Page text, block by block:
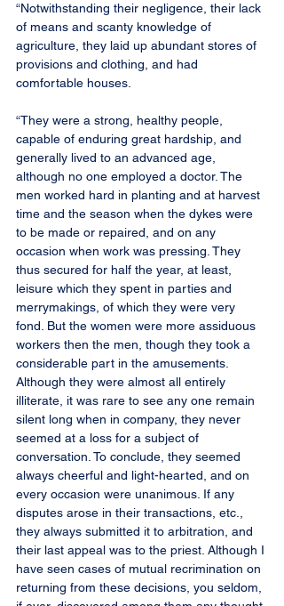
“Notwithstanding their negligence, their lack
of means and scanty knowledge of
agriculture, they laid up abundant stores of
provisions and clothing, and had
comfortable houses.
“They were a strong, healthy people,
capable of enduring great hardship, and
generally lived to an advanced age,
although no one employed a doctor. The
men worked hard in planting and at harvest
time and the season when the dykes were
to be made or repaired, and on any
occasion when work was pressing. They
thus secured for half the year, at least,
leisure which they spent in parties and
merrymakings, of which they were very
fond. But the women were more assiduous
workers then the men, though they took a
considerable part in the amusements.
Although they were almost all entirely
illiterate, it was rare to see any one remain
silent long when in company, they never
seemed at a loss for a subject of
conversation. To conclude, they seemed
always cheerful and light-hearted, and on
every occasion were unanimous. If any
disputes arose in their transactions, etc.,
they always submitted it to arbitration, and
their last appeal was to the priest. Although I
have seen cases of mutual recrimination on
returning from these decisions, you seldom,